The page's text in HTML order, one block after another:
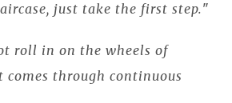
just take the first step."
roll in on the wheels of
through continuous